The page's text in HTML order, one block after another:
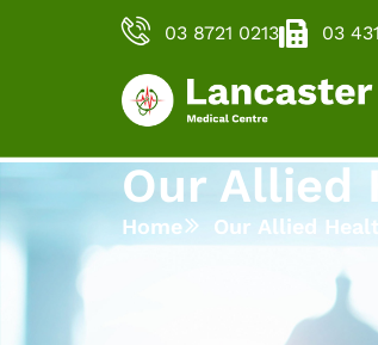
03 8721 0213 03
Our Allied
Home Our Allied